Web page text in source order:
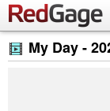
My Day -